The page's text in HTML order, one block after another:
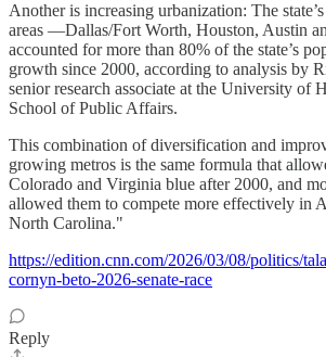
Another is increasing urbanization: The
areas —Dallas/Fort Worth, Houston, Austin
accounted for more than 80% of the state’s
growth since 2000, according to analysis by
senior research associate at the University of
School of Public Affairs.
This combination of diversification and
growing metros is the same formula that
Colorado and Virginia blue after 2000, and
allowed them to compete more effectively in
North Carolina."
https://edition.cnn.com/2026/03/08/politics/
cornyn-beto-2026-senate-race
Reply